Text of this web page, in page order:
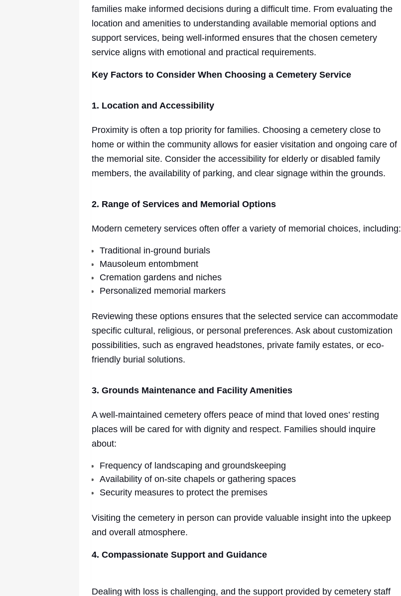
families make informed decisions during a difficult time. From evaluating the
location and amenities to understanding available memorial options and
support services, being well-informed ensures that the chosen cemetery
service aligns with emotional and practical requirements.
Key Factors to Consider When Choosing a Cemetery Service
1. Location and Accessibility
Proximity is often a top priority for families. Choosing a cemetery close to
home or within the community allows for easier visitation and ongoing care of
the memorial site. Consider the accessibility for elderly or disabled family
members, the availability of parking, and clear signage within the grounds.
2. Range of Services and Memorial Options
Modern cemetery services often offer a variety of memorial choices, including:
Traditional in-ground burials
Mausoleum entombment
Cremation gardens and niches
Personalized memorial markers
Reviewing these options ensures that the selected service can accommodate
specific cultural, religious, or personal preferences. Ask about customization
possibilities, such as engraved headstones, private family estates, or eco-
friendly burial solutions.
3. Grounds Maintenance and Facility Amenities
A well-maintained cemetery offers peace of mind that loved ones’ resting
places will be cared for with dignity and respect. Families should inquire
about:
Frequency of landscaping and groundskeeping
Availability of on-site chapels or gathering spaces
Security measures to protect the premises
Visiting the cemetery in person can provide valuable insight into the upkeep
and overall atmosphere.
4. Compassionate Support and Guidance
Dealing with loss is challenging, and the support provided by cemetery staff